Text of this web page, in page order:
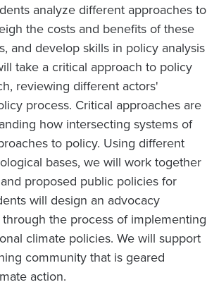
analyze different approaches to
the costs and benefits of these
and develop skills in policy analysis
take a critical approach to policy
reviewing different actors'
process. Critical approaches are
how intersecting systems of
to policy. Using different
bases, we will work together
proposed public policies for
will design an advocacy
the process of implementing
climate policies. We will support
community that is geared
action.